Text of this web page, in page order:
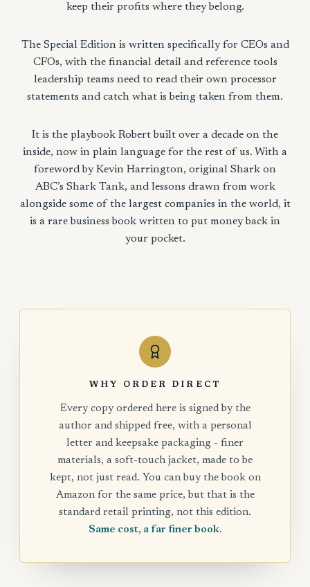
keep their profits where they belong.
The Special Edition is written specifically for CEOs and
CFOs, with the financial detail and reference tools
leadership teams need to read their own processor
statements and catch what is being taken from them.
It is the playbook Robert built over a decade on the
inside, now in plain language for the rest of us. With a
foreword by Kevin Harrington, original Shark on
ABC’s Shark Tank, and lessons drawn from work
alongside some of the largest companies in the world, it
is a rare business book written to put money back in
your pocket.
WHY ORDER DIRECT
Every copy ordered here is signed by the
author and shipped free, with a personal
letter and keepsake packaging - finer
materials, a soft-touch jacket, made to be
kept, not just read. You can buy the book on
Amazon for the same price, but that is the
standard retail printing, not this edition.
Same cost, a far finer book.